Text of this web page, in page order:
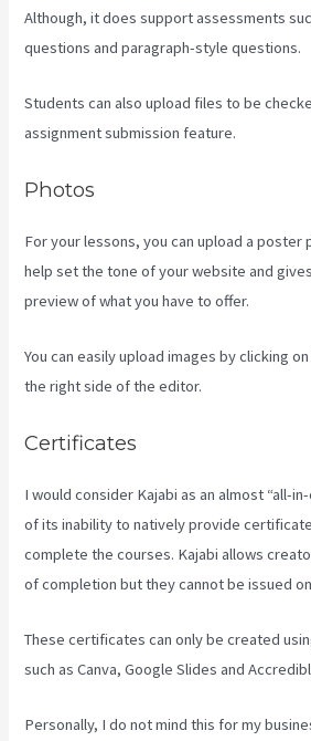
Although, it does support assessments
questions and paragraph-style questions.
Students can also upload files to be
assignment submission feature.
Photos
For your lessons, you can upload a poster
help set the tone of your website and
preview of what you have to offer.
You can easily upload images by clicking
the right side of the editor.
Certificates
I would consider Kajabi as an almost “all-
of its inability to natively provide
complete the courses. Kajabi allows
of completion but they cannot be issued
These certificates can only be created
such as Canva, Google Slides and
Personally, I do not mind this for my